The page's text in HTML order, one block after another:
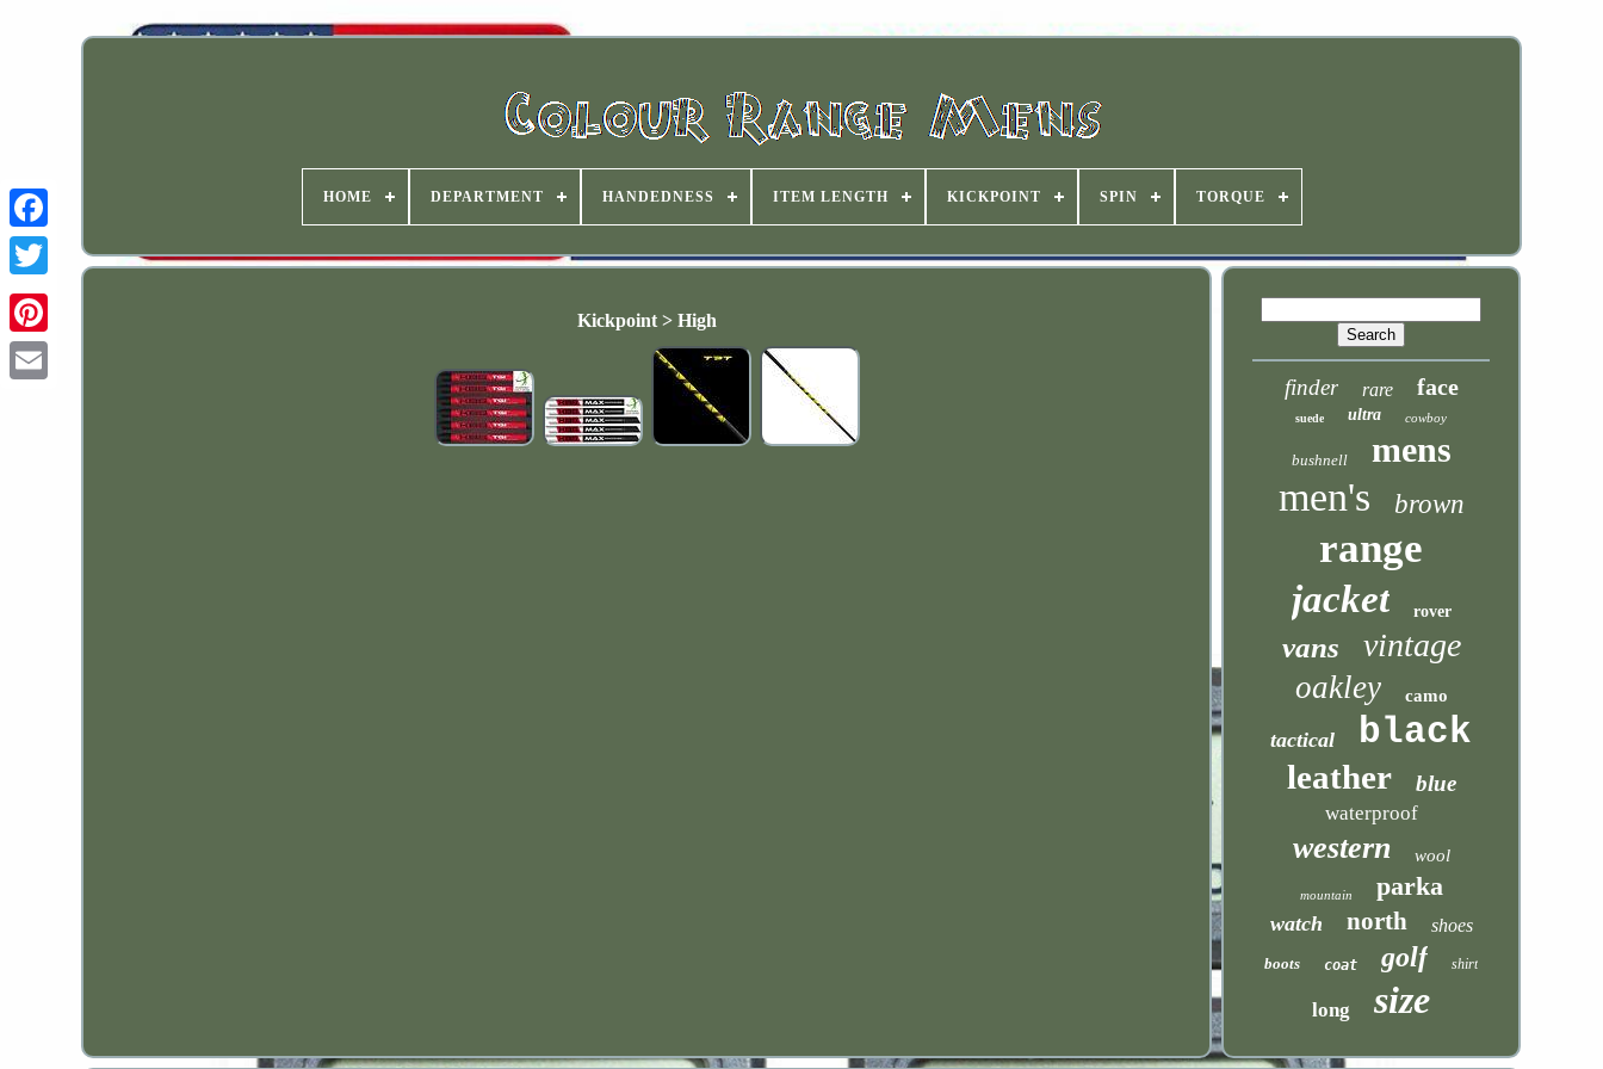
HOME DEPARTMENT HANDEDNESS ITEM LENGTH KICKPOINT SPIN TORQUE
Kickpoint > High
finder rare face
suede ultra cowboy
bushnell mens
men's brown
range
jacket rover
vans vintage
oakley camo
tactical black
leather blue
waterproof
western wool
mountain parka
watch north shoes
boots coat golf shirt
long size